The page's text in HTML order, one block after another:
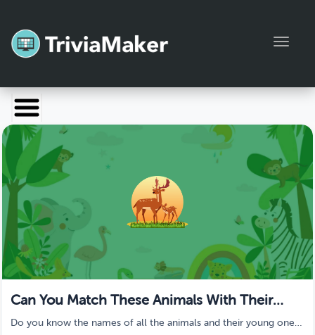
Launch TriviaMaker
Pricing
Help
Blog
Manage Account
Can You Match These Animals With Their
Young Ones?
Do you know the names of all the animals and their young ones?